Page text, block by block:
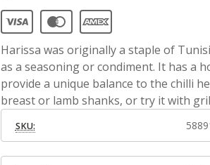
Harissa was originally a staple of
as a seasoning or condiment. It has a
provide a unique balance to the chilli
breast or lamb shanks, or try it with
SKU: